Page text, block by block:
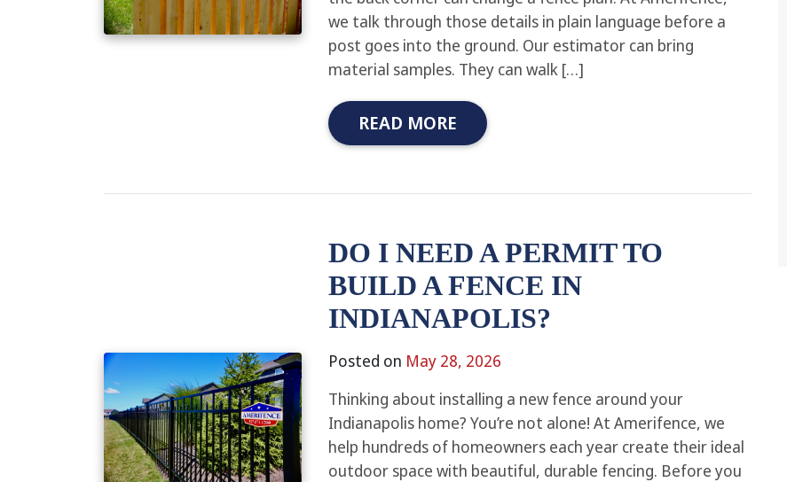
we talk through those details in plain language before a
post goes into the ground. Our estimator can bring
material samples. They can walk […]
READ MORE
DO I NEED A PERMIT TO
BUILD A FENCE IN
INDIANAPOLIS?
Posted on May 28, 2026
Thinking about installing a new fence around your
Indianapolis home? You’re not alone! At Amerifence, we
help hundreds of homeowners each year create their ideal
outdoor space with beautiful, durable fencing. Before you